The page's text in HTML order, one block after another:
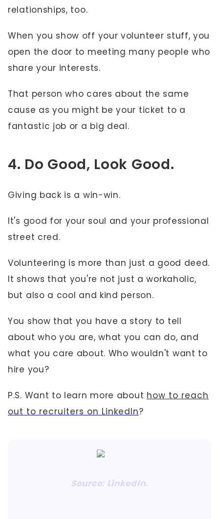
relationships, too.
When you show off your volunteer stuff, you
open the door to meeting many people who
share your interests.
That person who cares about the same
cause as you might be your ticket to a
fantastic job or a big deal.
4. Do Good, Look Good.
Giving back is a win-win.
It's good for your soul and your professional
street cred.
Volunteering is more than just a good deed.
It shows that you're not just a workaholic,
but also a cool and kind person.
You show that you have a story to tell
about who you are, what you can do, and
what you care about. Who wouldn't want to
hire you?
P.S. Want to learn more about how to reach
out to recruiters on LinkedIn?
Source: LinkedIn.